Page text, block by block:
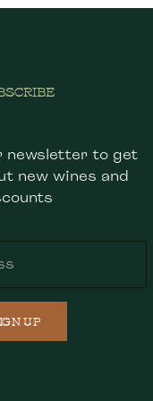
newsletter to get
new wines and
UP